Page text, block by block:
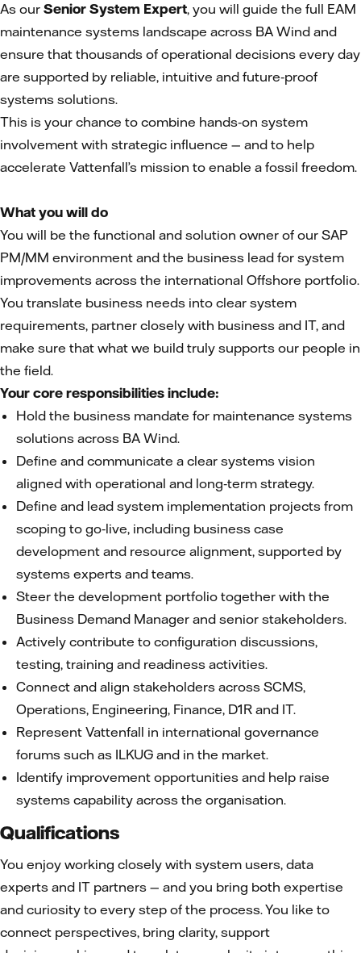
As our Senior System Expert, you will guide the full EAM
maintenance systems landscape across BA Wind and
ensure that thousands of operational decisions every day
are supported by reliable, intuitive and future‑proof
systems solutions.
This is your chance to combine hands‑on system
involvement with strategic influence — and to help
accelerate Vattenfall’s mission to enable a fossil freedom.
What you will do
You will be the functional and solution owner of our SAP
PM/MM environment and the business lead for system
improvements across the international Offshore portfolio.
You translate business needs into clear system
requirements, partner closely with business and IT, and
make sure that what we build truly supports our people in
the field.
Your core responsibilities include:
Hold the business mandate for maintenance systems
solutions across BA Wind.
Define and communicate a clear systems vision
aligned with operational and long‑term strategy.
Define and lead system implementation projects from
scoping to go‑live, including business case
development and resource alignment, supported by
systems experts and teams.
Steer the development portfolio together with the
Business Demand Manager and senior stakeholders.
Actively contribute to configuration discussions,
testing, training and readiness activities.
Connect and align stakeholders across SCMS,
Operations, Engineering, Finance, D1R and IT.
Represent Vattenfall in international governance
forums such as ILKUG and in the market.
Identify improvement opportunities and help raise
systems capability across the organisation.
Qualifications
You enjoy working closely with system users, data
experts and IT partners — and you bring both expertise
and curiosity to every step of the process. You like to
connect perspectives, bring clarity, support